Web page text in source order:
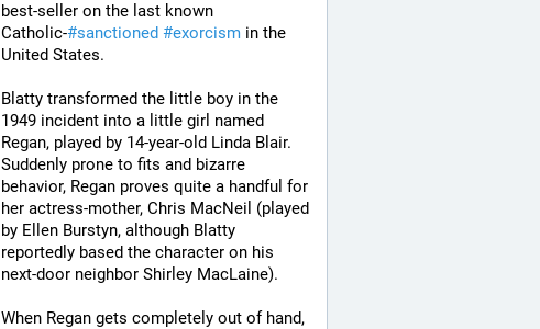
best-seller on the last known
Catholic-#sanctioned #exorcism in the
United States.
Blatty transformed the little boy in the
1949 incident into a little girl named
Regan, played by 14-year-old Linda Blair.
Suddenly prone to fits and bizarre
behavior, Regan proves quite a handful for
her actress-mother, Chris MacNeil (played
by Ellen Burstyn, although Blatty
reportedly based the character on his
next-door neighbor Shirley MacLaine).
When Regan gets completely out of hand,